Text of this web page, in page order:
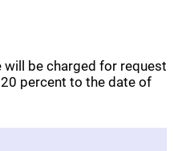
will be charged for request
percent to the date of